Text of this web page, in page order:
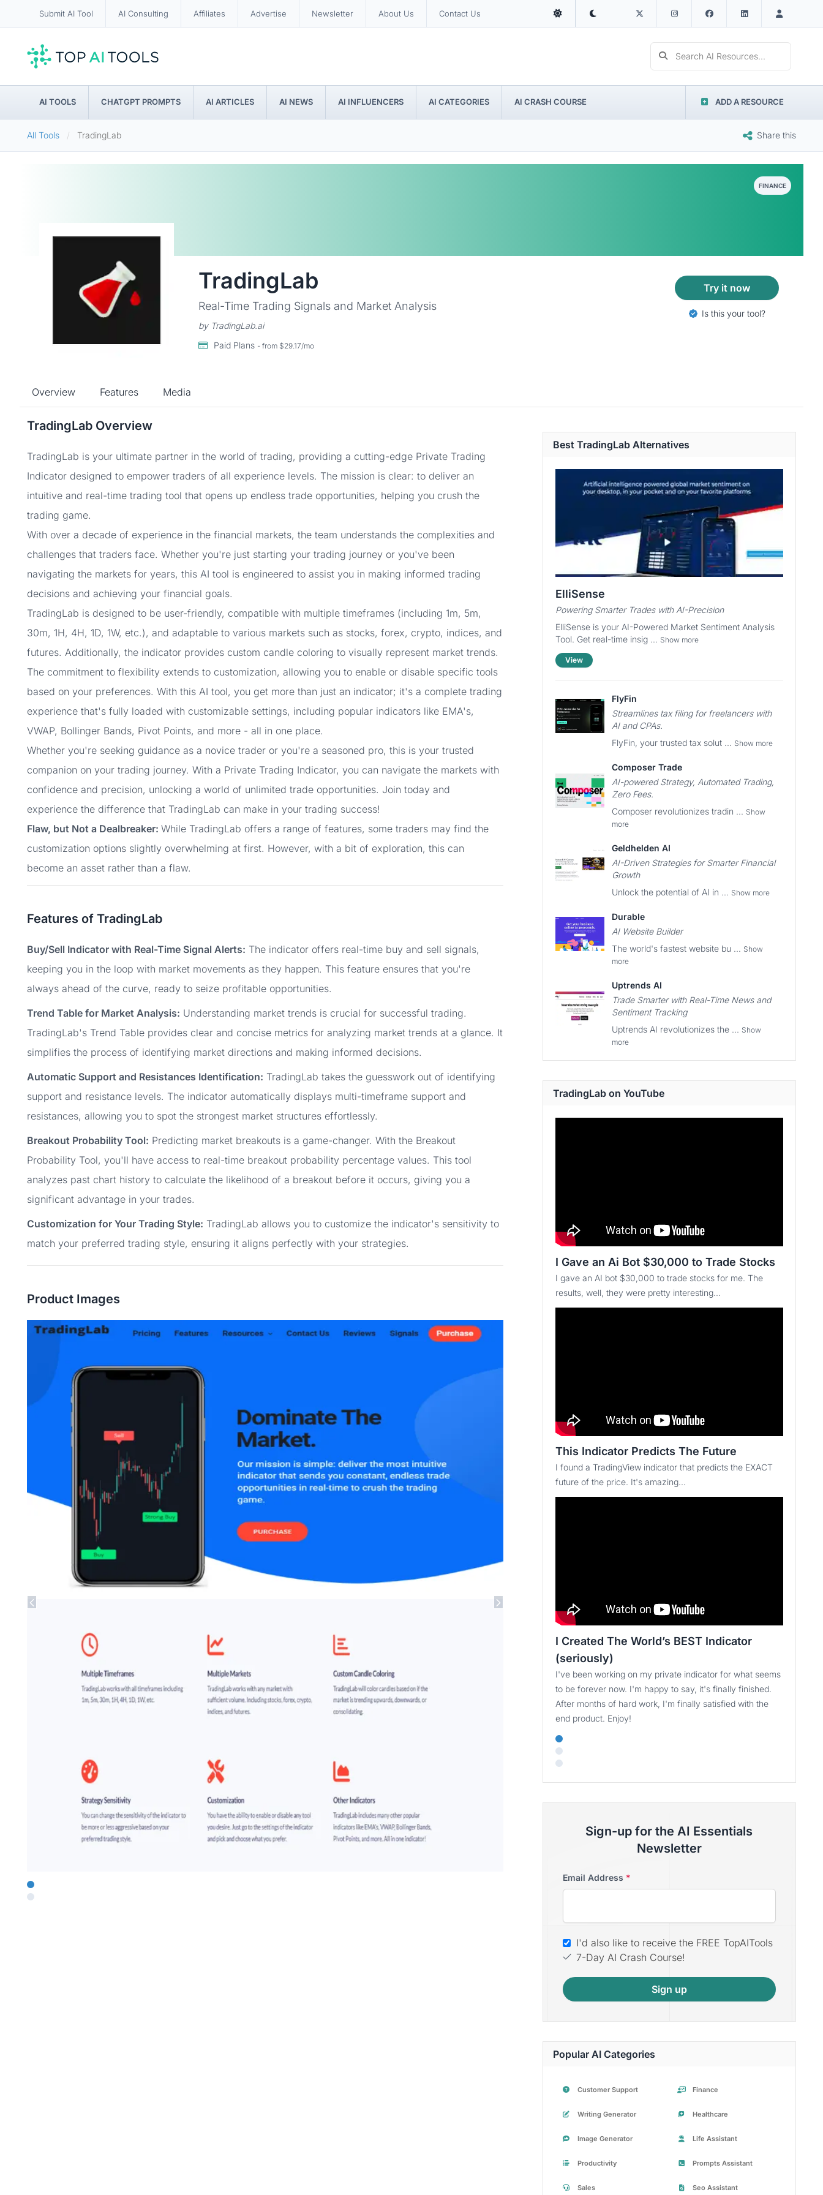
Submit AI Tool AI Consulting Affiliates Advertise Newsletter About Us Contact Us
Search AI Resources...
AI TOOLS CHATGPT PROMPTS AI ARTICLES AI NEWS AI INFLUENCERS AI CATEGORIES AI CRASH COURSE ADD A RESOURCE
All Tools TradingLab Share this
FINANCE
TradingLab
Real-Time Trading Signals and Market Analysis
by TradingLab.ai
Paid Plans - from $29.17/mo
Try it now
Is this your tool?
Overview Features Media
TradingLab Overview
TradingLab is your ultimate partner in the world of trading, providing a cutting-edge Private Trading
Indicator designed to empower traders of all experience levels. The mission is clear: to deliver an
intuitive and real-time trading tool that opens up endless trade opportunities, helping you crush the
trading game.
With over a decade of experience in the financial markets, the team understands the complexities and
challenges that traders face. Whether you're just starting your trading journey or you've been
navigating the markets for years, this AI tool is engineered to assist you in making informed trading
decisions and achieving your financial goals.
TradingLab is designed to be user-friendly, compatible with multiple timeframes (including 1m, 5m,
30m, 1H, 4H, 1D, 1W, etc.), and adaptable to various markets such as stocks, forex, crypto, indices, and
futures. Additionally, the indicator provides custom candle coloring to visually represent market trends.
The commitment to flexibility extends to customization, allowing you to enable or disable specific tools
based on your preferences. With this AI tool, you get more than just an indicator; it's a complete trading
experience that's fully loaded with customizable settings, including popular indicators like EMA's,
VWAP, Bollinger Bands, Pivot Points, and more - all in one place.
Whether you're seeking guidance as a novice trader or you're a seasoned pro, this is your trusted
companion on your trading journey. With a Private Trading Indicator, you can navigate the markets with
confidence and precision, unlocking a world of unlimited trade opportunities. Join today and
experience the difference that TradingLab can make in your trading success!
Flaw, but Not a Dealbreaker: While TradingLab offers a range of features, some traders may find the
customization options slightly overwhelming at first. However, with a bit of exploration, this can
become an asset rather than a flaw.
Features of TradingLab
Buy/Sell Indicator with Real-Time Signal Alerts: The indicator offers real-time buy and sell signals,
keeping you in the loop with market movements as they happen. This feature ensures that you're
always ahead of the curve, ready to seize profitable opportunities.
Trend Table for Market Analysis: Understanding market trends is crucial for successful trading.
TradingLab's Trend Table provides clear and concise metrics for analyzing market trends at a glance. It
simplifies the process of identifying market directions and making informed decisions.
Automatic Support and Resistances Identification: TradingLab takes the guesswork out of identifying
support and resistance levels. The indicator automatically displays multi-timeframe support and
resistances, allowing you to spot the strongest market structures effortlessly.
Breakout Probability Tool: Predicting market breakouts is a game-changer. With the Breakout
Probability Tool, you'll have access to real-time breakout probability percentage values. This tool
analyzes past chart history to calculate the likelihood of a breakout before it occurs, giving you a
significant advantage in your trades.
Customization for Your Trading Style: TradingLab allows you to customize the indicator's sensitivity to
match your preferred trading style, ensuring it aligns perfectly with your strategies.
Product Images
Best TradingLab Alternatives
ElliSense
Powering Smarter Trades with AI-Precision
ElliSense is your AI-Powered Market Sentiment Analysis
Tool. Get real-time insig ... Show more
View
FlyFin
Streamlines tax filing for freelancers with
AI and CPAs.
FlyFin, your trusted tax solut ... Show more
Composer Trade
AI-powered Strategy, Automated Trading,
Zero Fees.
Composer revolutionizes tradin ... Show
more
Geldhelden AI
AI-Driven Strategies for Smarter Financial
Growth
Unlock the potential of AI in ... Show more
Durable
AI Website Builder
The world's fastest website bu ... Show
more
Uptrends AI
Trade Smarter with Real-Time News and
Sentiment Tracking
Uptrends AI revolutionizes the ... Show
more
TradingLab on YouTube
I Gave an Ai Bot $30,000 to Trade Stocks
I gave an AI bot $30,000 to trade stocks for me. The
results, well, they were pretty interesting...
This Indicator Predicts The Future
I found a TradingView indicator that predicts the EXACT
future of the price. It's amazing...
I Created The World’s BEST Indicator
(seriously)
I've been working on my private indicator for what seems
to be forever now. I'm happy to say, it's finally finished.
After months of hard work, I'm finally satisfied with the
end product. Enjoy!
Sign-up for the AI Essentials
Newsletter
Email Address *
I'd also like to receive the FREE TopAITools
7-Day AI Crash Course!
Sign up
Popular AI Categories
Customer Support Finance
Writing Generator Healthcare
Image Generator Life Assistant
Productivity Prompts Assistant
Sales Seo Assistant